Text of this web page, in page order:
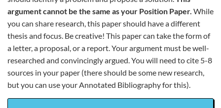
argument cannot be the same as your Position Paper. While
you can share research, this paper should have a different
thesis and focus. Be creative! This paper can take the form of
a letter, a proposal, or a report. Your argument must be well-
researched and convincingly argued. You will need to cite 5-8
sources in your paper (there should be some new research,
but you can use your Annotated Bibliography for this).